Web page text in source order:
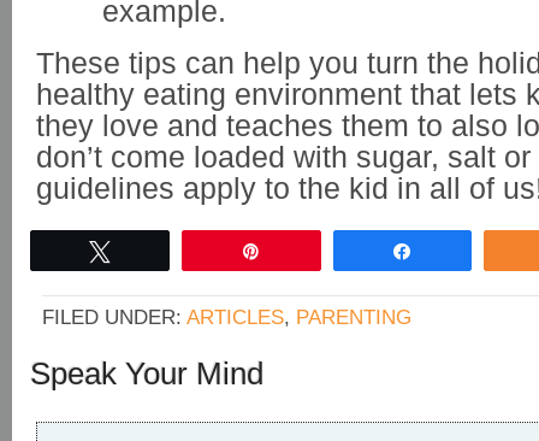
example.
These tips can help you turn the
healthy eating environment that lets
they love and teaches them to also
don’t come loaded with sugar, salt
guidelines apply to the kid in all of
FILED UNDER: ARTICLES, PARENTING
Speak Your Mind